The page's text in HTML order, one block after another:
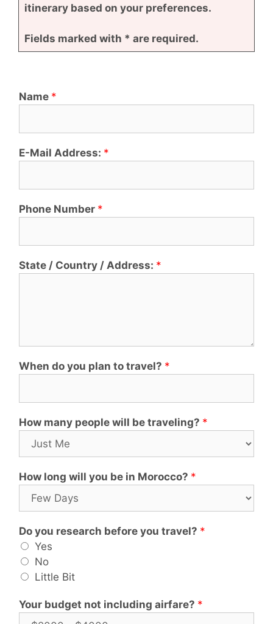
itinerary based on your preferences.
Fields marked with * are required.
Name *
E-Mail Address: *
Phone Number *
State / Country / Address: *
When do you plan to travel? *
How many people will be traveling? *
How long will you be in Morocco? *
Do you research before you travel? *
Yes
No
Little Bit
Your budget not including airfare? *